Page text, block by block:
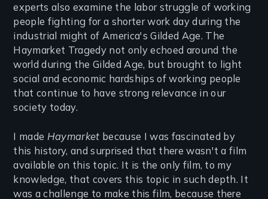
experts also examine the labor struggle of working
people fighting for a shorter work day during the
industrial might of America's Gilded Age. The
Haymarket Tragedy not only echoed around the
world during the Gilded Age, but brought to light
social and economic hardships of working people
that continue to have strong relevance in our
society today.
I made Haymarket because I was fascinated by
this history, and surprised that there wasn't a film
available on this topic. It is the only film, to my
knowledge, that covers this topic in such depth. It
was a challenge to make this film, because there